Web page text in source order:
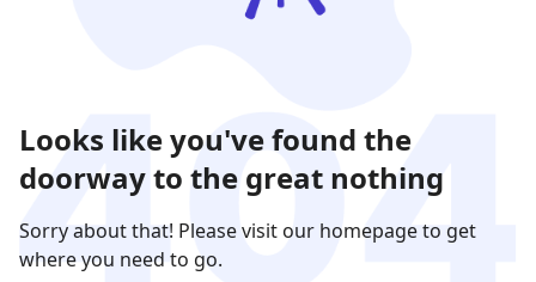
Looks like you've found the
doorway to the great nothing
Sorry about that! Please visit our homepage to get
where you need to go.